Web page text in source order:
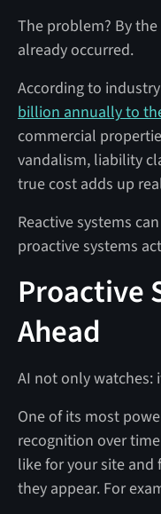
The problem? By
already occurred.
According to
billion annually to
commercial
vandalism, liability
true cost adds up
Reactive systems
proactive systems
Proactive
Ahead
AI not only watches:
One of its most
recognition over
like for your site
they appear. For